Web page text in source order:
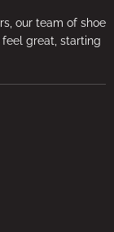
our team of shoe
great, starting